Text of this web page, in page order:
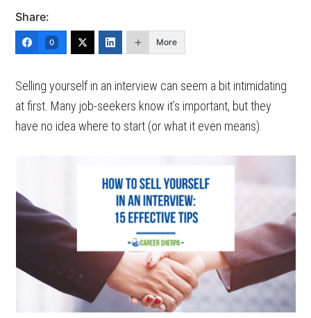
Share:
0 More
Selling yourself in an interview can seem a bit intimidating
at first. Many job-seekers know it’s important, but they
have no idea where to start (or what it even means).